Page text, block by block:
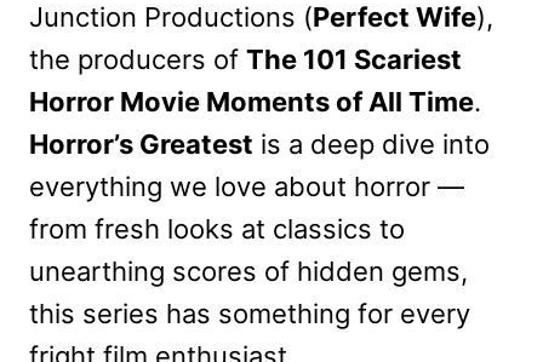
Junction Productions (Perfect Wife),
the producers of The 101 Scariest
Horror Movie Moments of All Time.
Horror’s Greatest is a deep dive into
everything we love about horror —
from fresh looks at classics to
unearthing scores of hidden gems,
this series has something for every